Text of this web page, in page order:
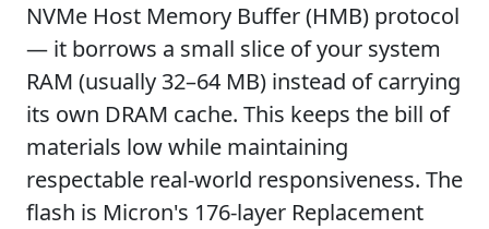
NVMe Host Memory Buffer (HMB) protocol
— it borrows a small slice of your system
RAM (usually 32–64 MB) instead of carrying
its own DRAM cache. This keeps the bill of
materials low while maintaining
respectable real-world responsiveness. The
flash is Micron's 176-layer Replacement